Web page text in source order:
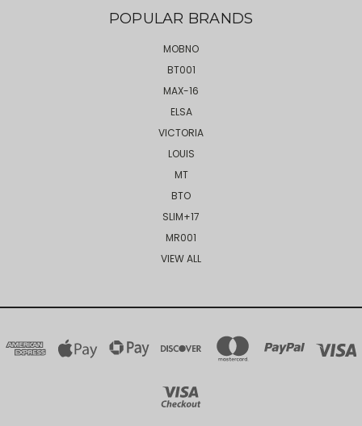
POPULAR BRANDS
MOBNO
BT001
MAX-16
ELSA
VICTORIA
LOUIS
MT
BTO
SLIM+17
MR001
VIEW ALL